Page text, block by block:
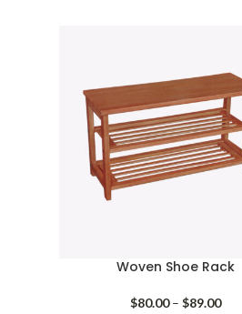
Woven Shoe Rack
$80.00 – $89.00Price